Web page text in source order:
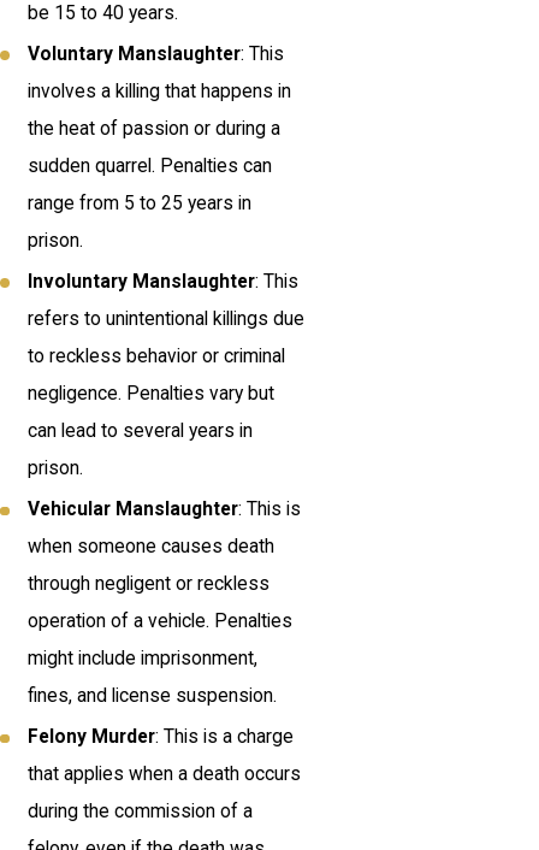
be 15 to 40 years.
Voluntary Manslaughter: This
involves a killing that happens in
the heat of passion or during a
sudden quarrel. Penalties can
range from 5 to 25 years in
prison.
Involuntary Manslaughter: This
refers to unintentional killings due
to reckless behavior or criminal
negligence. Penalties vary but
can lead to several years in
prison.
Vehicular Manslaughter: This is
when someone causes death
through negligent or reckless
operation of a vehicle. Penalties
might include imprisonment,
fines, and license suspension.
Felony Murder: This is a charge
that applies when a death occurs
during the commission of a